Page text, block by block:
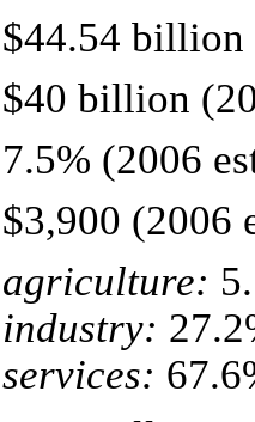
$44.54 billion
$40 billion
7.5% (2006
$3,900 (2006
agriculture:
industry:
services: